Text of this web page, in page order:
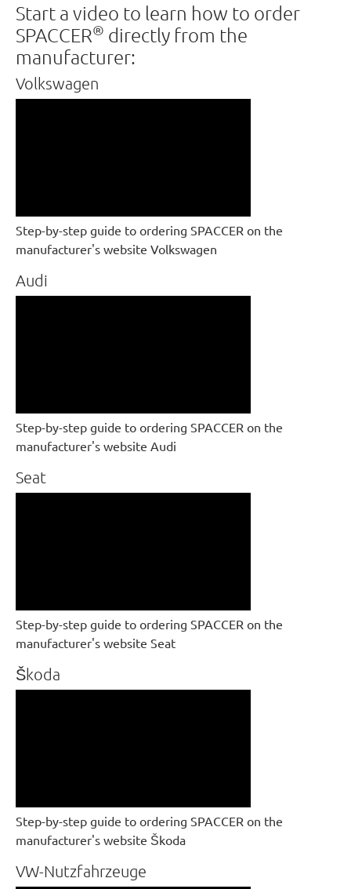
Start a video to learn how to order
SPACCER® directly from the
manufacturer:
Volkswagen
Step-by-step guide to ordering SPACCER on the
manufacturer's website Volkswagen
Audi
Step-by-step guide to ordering SPACCER on the
manufacturer's website Audi
Seat
Step-by-step guide to ordering SPACCER on the
manufacturer's website Seat
Škoda
Step-by-step guide to ordering SPACCER on the
manufacturer's website Škoda
VW-Nutzfahrzeuge